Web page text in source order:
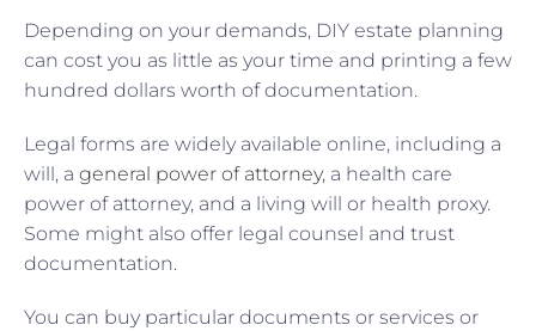
Depending on your demands, DIY estate planning
can cost you as little as your time and printing a few
hundred dollars worth of documentation.
Legal forms are widely available online, including a
will, a general power of attorney, a health care
power of attorney, and a living will or health proxy.
Some might also offer legal counsel and trust
documentation.
You can buy particular documents or services or